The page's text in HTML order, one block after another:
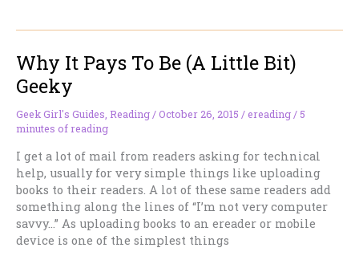
Why It Pays To Be (A Little Bit)
Geeky
Geek Girl's Guides Reading /October 26, 2015 /ereading / 5
minutes of reading
I get a lot of mail from readers asking for technical
help, usually for very simple things like uploading
books to their readers. A lot of these same readers add
something along the lines of “I’m not very computer
savvy…” As uploading books to an ereader or mobile
device is one of the simplest things